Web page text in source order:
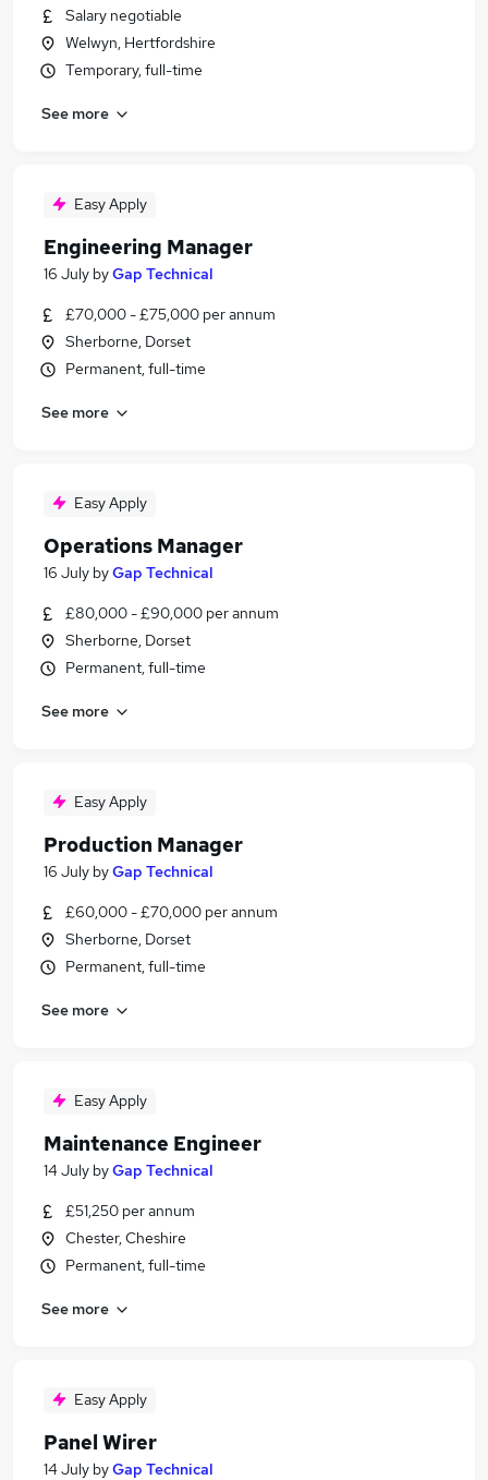
Salary negotiable
Welwyn, Hertfordshire
Temporary, full-time
See more
Easy Apply
Engineering Manager
16 July byGap Technical
£70,000 - £75,000 per annum
Sherborne, Dorset
Permanent, full-time
See more
Easy Apply
Operations Manager
16 July byGap Technical
£80,000 - £90,000 per annum
Sherborne, Dorset
Permanent, full-time
See more
Easy Apply
Production Manager
16 July byGap Technical
£60,000 - £70,000 per annum
Sherborne, Dorset
Permanent, full-time
See more
Easy Apply
Maintenance Engineer
14 July byGap Technical
£51,250 per annum
Chester, Cheshire
Permanent, full-time
See more
Easy Apply
Panel Wirer
14 July byGap Technical